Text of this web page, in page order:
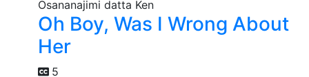
Oh Boy, Was I Wrong About
Her
5